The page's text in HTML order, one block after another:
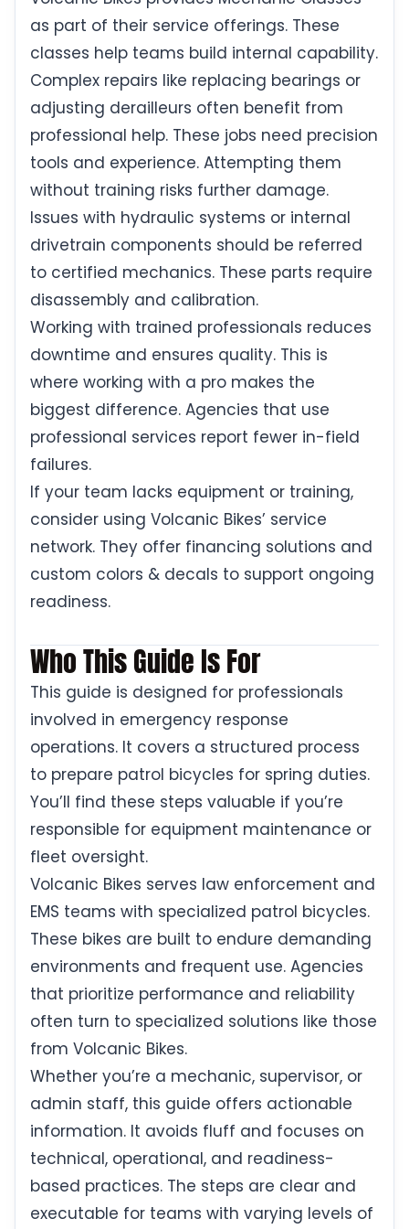
as part of their service offerings. These
classes help teams build internal capability.
Complex repairs like replacing bearings or
adjusting derailleurs often benefit from
professional help. These jobs need precision
tools and experience. Attempting them
without training risks further damage.
Issues with hydraulic systems or internal
drivetrain components should be referred
to certified mechanics. These parts require
disassembly and calibration.
Working with trained professionals reduces
downtime and ensures quality. This is
where working with a pro makes the
biggest difference. Agencies that use
professional services report fewer in-field
failures.
If your team lacks equipment or training,
consider using Volcanic Bikes’ service
network. They offer financing solutions and
custom colors & decals to support ongoing
readiness.
Who This Guide Is For
This guide is designed for professionals
involved in emergency response
operations. It covers a structured process
to prepare patrol bicycles for spring duties.
You’ll find these steps valuable if you’re
responsible for equipment maintenance or
fleet oversight.
Volcanic Bikes serves law enforcement and
EMS teams with specialized patrol bicycles.
These bikes are built to endure demanding
environments and frequent use. Agencies
that prioritize performance and reliability
often turn to specialized solutions like those
from Volcanic Bikes.
Whether you’re a mechanic, supervisor, or
admin staff, this guide offers actionable
information. It avoids fluff and focuses on
technical, operational, and readiness-
based practices. The steps are clear and
executable for teams with varying levels of